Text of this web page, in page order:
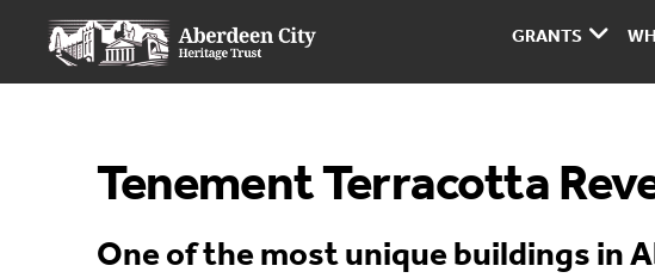
GRANTS
Tenement Terracotta
One of the most unique buildings in